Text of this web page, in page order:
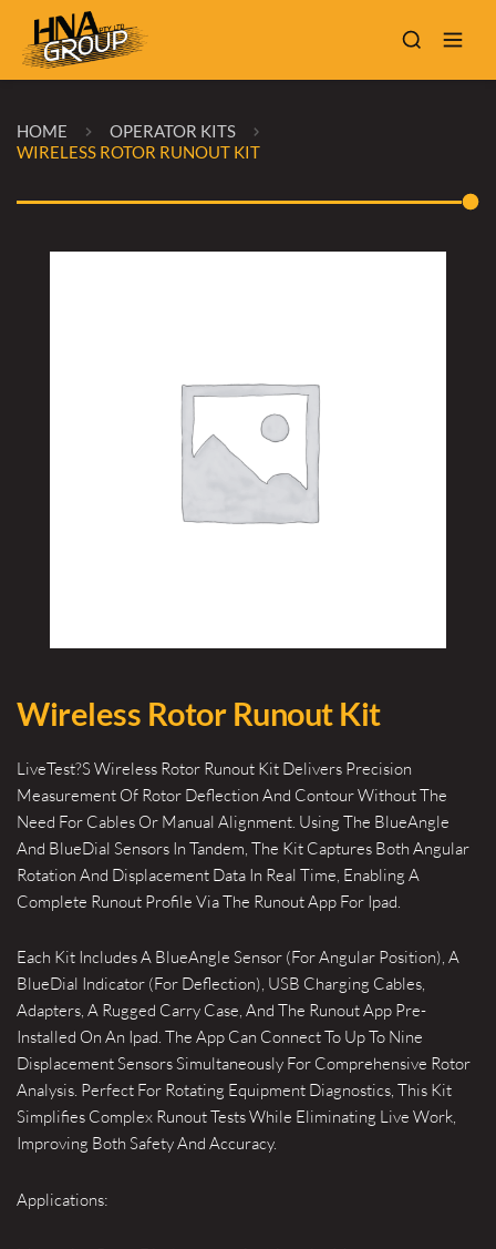
HOME
OPERATOR KITS
WIRELESS ROTOR RUNOUT KIT
Wireless Rotor Runout Kit
LiveTest?S Wireless Rotor Runout Kit Delivers Precision
Measurement Of Rotor Deflection And Contour Without The
Need For Cables Or Manual Alignment. Using The BlueAngle
And BlueDial Sensors In Tandem, The Kit Captures Both Angular
Rotation And Displacement Data In Real Time, Enabling A
Complete Runout Profile Via The Runout App For Ipad.
Each Kit Includes A BlueAngle Sensor (For Angular Position), A
BlueDial Indicator (For Deflection), USB Charging Cables,
Adapters, A Rugged Carry Case, And The Runout App Pre-
Installed On An Ipad. The App Can Connect To Up To Nine
Displacement Sensors Simultaneously For Comprehensive Rotor
Analysis. Perfect For Rotating Equipment Diagnostics, This Kit
Simplifies Complex Runout Tests While Eliminating Live Work,
Improving Both Safety And Accuracy.
Applications: